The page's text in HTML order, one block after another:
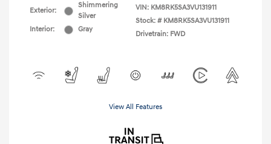
Exterior:
Shimmering
Silver
Interior:
Gray
VIN: KM8RK5SA3VU131911
Stock: # KM8RK5SA3VU131911
Drivetrain: FWD
View All Features